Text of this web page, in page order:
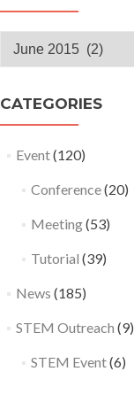
Monthly
CATEGORIES
Event(120)
Conference(20)
Meeting(53)
Tutorial (39)
News (185)
STEM Outreach (9)
STEM Event(6)